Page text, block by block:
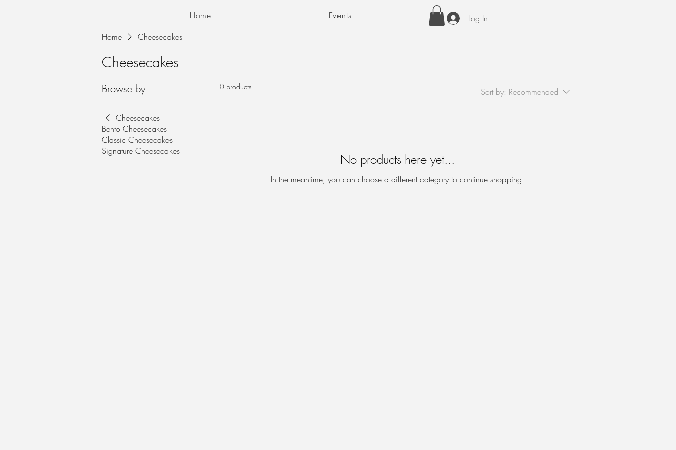
Home Events
Log In
Home
Cheesecakes
Cheesecakes
Browse by
Cheesecakes
Bento Cheesecakes
Classic Cheesecakes
Signature Cheesecakes
0 products Sort by: Recommended
No products here yet...
In the meantime, you can choose a different category to continue shopping.